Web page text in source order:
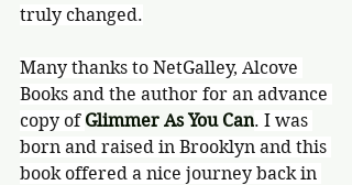
truly changed.
Many thanks to NetGalley, Alcove
Books and the author for an advance
copy of Glimmer As You Can. I was
born and raised in Brooklyn and this
book offered a nice journey back in